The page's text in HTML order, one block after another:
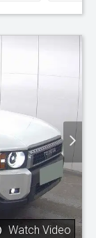
Watch Video